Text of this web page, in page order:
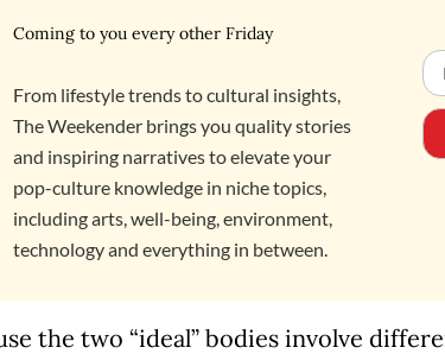
Coming to you every other Friday
From lifestyle trends to cultural insights,
The Weekender brings you quality stories
and inspiring narratives to elevate your
pop-culture knowledge in niche topics,
including arts, well-being, environment,
technology and everything in between.
the two “ideal” bodies involve